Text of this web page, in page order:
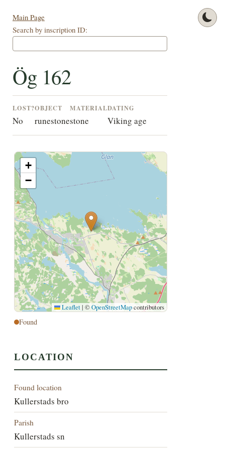
Main Page
Search by inscription ID:
Ög 162
LOST?
No
OBJECT
runestone
MATERIAL
stone
DATING
Viking age
+
−
Leaflet | ©OpenStreetMapcontributors
Found
LOCATION
Found location
Kullerstads bro
Parish
Kullerstads sn